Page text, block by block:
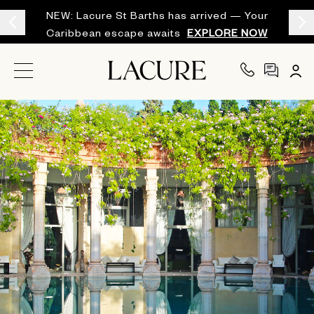
NEW: Lacure St Barths has arrived — Your
Caribbean escape awaits
EXPLORE NOW